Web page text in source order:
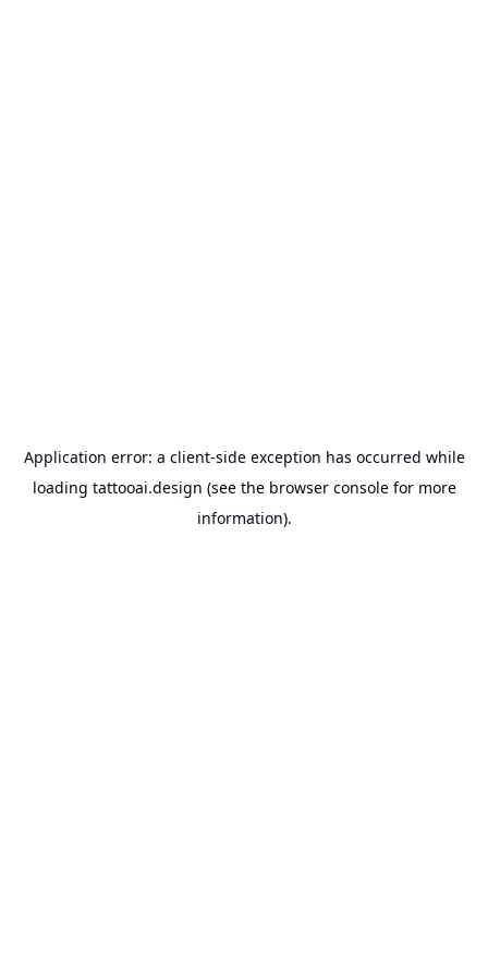
Application error: a client-side exception has occurred while
loading tattooai.design (see the browser consolefor more
information).